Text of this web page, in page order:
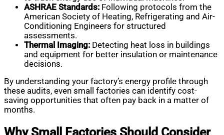
ASHRAE Standards: Following protocols from the
American Society of Heating, Refrigerating and Air-
Conditioning Engineers for structured
assessments.
Thermal Imaging: Detecting heat loss in buildings
and equipment for better insulation or maintenance
decisions.
By understanding your factory’s energy profile through
these audits, even small factories can identify cost-
saving opportunities that often pay back in a matter of
months.